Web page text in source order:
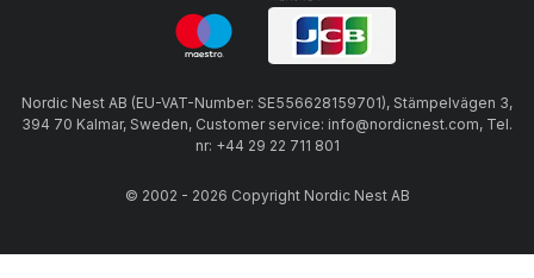
Nordic Nest AB (EU-VAT-Number: SE556628159701), Stämpelvägen 3,
394 70 Kalmar, Sweden, Customer service: info@nordicnest.com, Tel.
nr: +44 29 22 711 801
© 2002 - 2026 Copyright Nordic Nest AB